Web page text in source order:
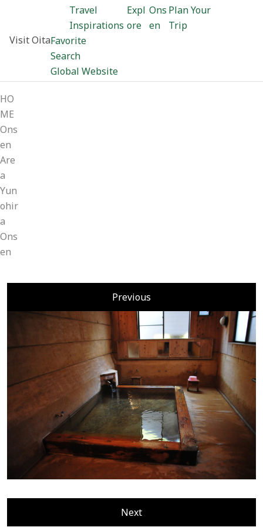
Visit Oita
Travel
Inspirations
Expl
ore
Ons
en
Plan Your
Trip
Favorite
Search
Global Website
HO
ME
Ons
en
Are
a
Yun
ohir
a
Ons
en
Previous
Next